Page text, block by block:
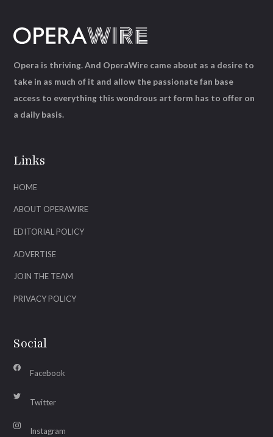
Links
HOME
ABOUT OPERAWIRE
EDITORIAL POLICY
ADVERTISE
JOIN THE TEAM
PRIVACY POLICY
Social
Facebook
Twitter
Instagram
Opera is thriving. And OperaWire came about as a desire to
take in as much of it and allow the passionate fan base
access to everything this wondrous art form has to offer on
a daily basis.